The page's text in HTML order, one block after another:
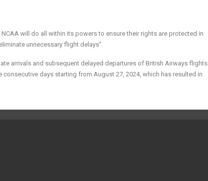
will do all within its powers to ensure their rights are protected in
unnecessary flight delays”.
arrivals and subsequent delayed departures of British Airways flights
days starting from August 27, 2024, which has resulted in